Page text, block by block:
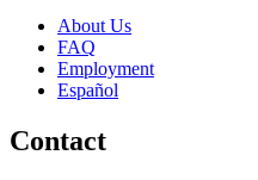
About Us
FAQ
Employment
Español
Contact